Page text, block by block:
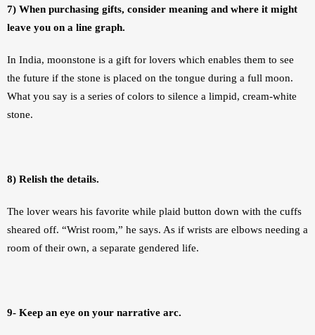
7) When purchasing gifts, consider meaning and where it might
leave you on a line graph.
In India, moonstone is a gift for lovers which enables them to see
the future if the stone is placed on the tongue during a full moon.
What you say is a series of colors to silence a limpid, cream-white
stone.
8) Relish the details.
The lover wears his favorite while plaid button down with the cuffs
sheared off. “Wrist room,” he says. As if wrists are elbows needing a
room of their own, a separate gendered life.
9- Keep an eye on your narrative arc.